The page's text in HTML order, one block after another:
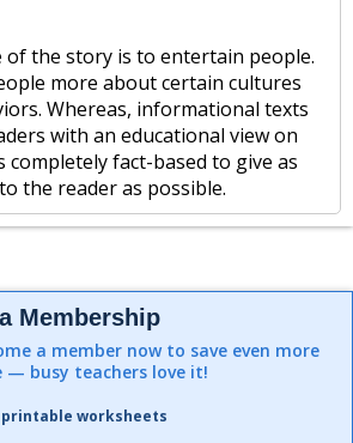
of the story is to entertain people.
more about certain cultures
Whereas, informational texts
with an educational view on
completely fact-based to give as
the reader as possible.
Membership
a member now to save even more
— busy teachers love it!
printable worksheets